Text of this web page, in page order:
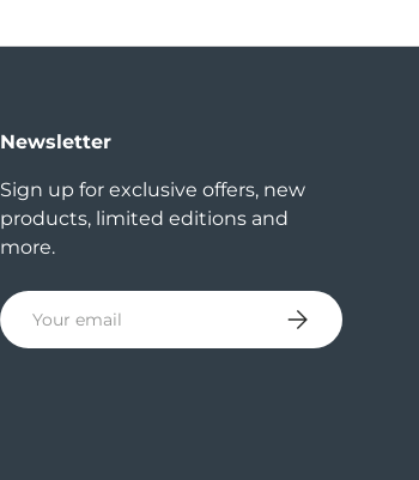
Newsletter
Sign up for exclusive offers, new
products, limited editions and
more.
Email Subscribe